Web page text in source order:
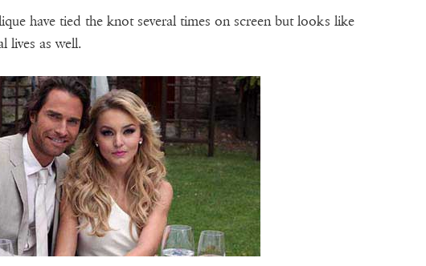
have tied the knot several times on screen but looks like
lives as well.